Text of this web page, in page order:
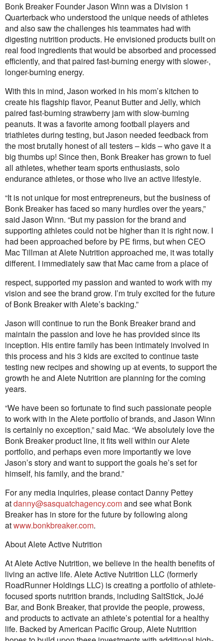
Bonk Breaker Founder Jason Winn was a Division 1
Quarterback who understood the unique needs of athletes
and also saw the challenges his teammates had with
digesting nutrition products. He envisioned products built on
real food ingredients that would be absorbed and processed
efficiently, and that paired fast-burning energy with slower-,
longer-burning energy.
With this in mind, Jason worked in his mom’s kitchen to
create his flagship flavor, Peanut Butter and Jelly, which
paired fast-burning strawberry jam with slow-burning
peanuts. It was a favorite among football players and
triathletes during testing, but Jason needed feedback from
the most brutally honest of all testers – kids – who gave it a
big thumbs up! Since then, Bonk Breaker has grown to fuel
all athletes, whether team sports enthusiasts, solo
endurance athletes, or those who live an active lifestyle.
“It is not unique for most entrepreneurs, but the business of
Bonk Breaker has faced so many hurdles over the years,”
said Jason Winn. “But my passion for the brand and
supporting athletes could not be higher than it is right now. I
had been approached before by PE firms, but when CEO
Mac Tillman at Alete Nutrition approached me, it was totally
different. I immediately saw that Mac came from a place of
respect, supported my passion and wanted to work with my
vision and see the brand grow. I’m truly excited for the future
of Bonk Breaker with Alete’s backing.”
Jason will continue to run the Bonk Breaker brand and
maintain the passion and love he has provided since its
inception. His entire family has been intimately involved in
this process and his 3 kids are excited to continue taste
testing new recipes and showing up at events, to support the
growth he and Alete Nutrition are planning for the coming
years.
“We have been so fortunate to find such passionate people
to work with in the Alete portfolio of brands, and Jason Winn
is certainly no exception,” said Mac. “We absolutely love the
Bonk Breaker product line, it fits well within our Alete
portfolio, and perhaps even more importantly we love
Jason’s story and want to support the goals he’s set for
himself, his family, and the brand.”
For any media inquiries, please contact Danny Pettey
atdanny@sasquatchagency.comand see what Bonk
Breaker has in store for the future by following along
atwww.bonkbreaker.com.
About Alete Active Nutrition
At Alete Active Nutrition, we believe in the health benefits of
living an active life. Alete Active Nutrition LLC (formerly
RoadRunner Holdings LLC) is creating a portfolio of athlete-
focused sports nutrition brands, including SaltStick, JoJé
Bar, and Bonk Breaker, that provide the people, prowess,
and products to activate an athlete’s potential for a healthy
life. Backed by American Pacific Group, Alete Nutrition